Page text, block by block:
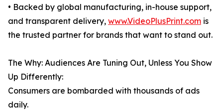
• Backed by global manufacturing, in-house support,
and transparent delivery, www.VideoPlusPrint.com is
the trusted partner for brands that want to stand out.
The Why: Audiences Are Tuning Out, Unless You Show
Up Differently:
Consumers are bombarded with thousands of ads
daily.